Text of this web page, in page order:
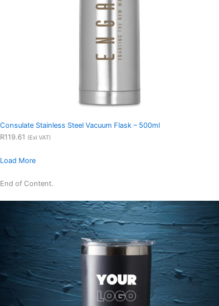
Consulate Stainless Steel Vacuum Flask – 500ml
R119.61 (Exl VAT)
Load More
End of Content.